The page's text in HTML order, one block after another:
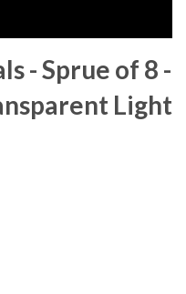
- Sprue of 8 -
Light